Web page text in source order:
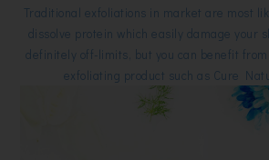
Traditional exfoliations in market are most
dissolve protein which easily damage your
definitely off-limits, but you can benefit
exfoliating product such as Cure